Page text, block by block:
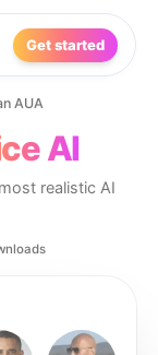
Get started
AUA
AI
realistic AI